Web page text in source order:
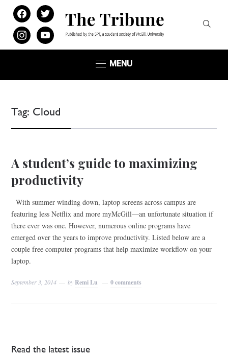
facebooktwitter
instagramyoutube
MENU
Tag: Cloud
A student’s guide to maximizing
productivity
With summer winding down, laptop screens across campus are
featuring less Netflix and more myMcGill—an unfortunate situation if
there ever was one. However, numerous online programs have
emerged over the years to improve productivity. Listed below are a
couple free computer programs that help maximize workflow on your
laptop.
September 3, 2014 byRemi Lu 0 comments
Read the latest issue